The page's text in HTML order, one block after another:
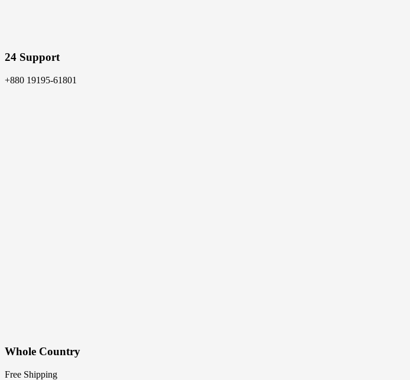
24 Support
+880 19195-61801
Whole Country
Free Shipping